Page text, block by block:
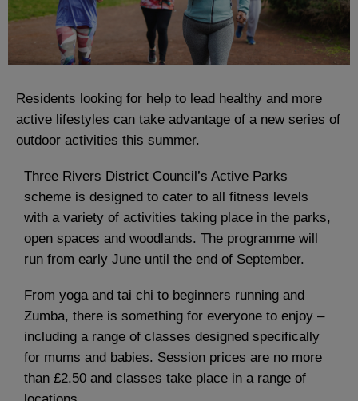
Residents looking for help to lead healthy and more
active lifestyles can take advantage of a new series of
outdoor activities this summer.
Three Rivers District Council’s Active Parks
scheme is designed to cater to all fitness levels
with a variety of activities taking place in the parks,
open spaces and woodlands. The programme will
run from early June until the end of September.
From yoga and tai chi to beginners running and
Zumba, there is something for everyone to enjoy –
including a range of classes designed specifically
for mums and babies. Session prices are no more
than £2.50 and classes take place in a range of